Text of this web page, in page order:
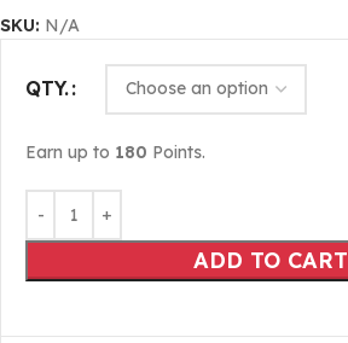
SKU: N/A
QTY.
Earn up to 180 Points.
ADD TO CART